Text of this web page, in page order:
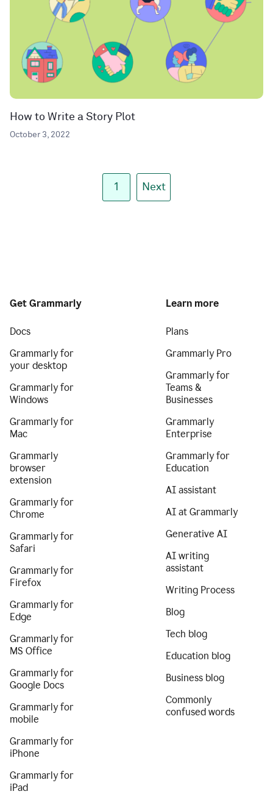
How to Write a Story Plot
October 3, 2022
1 Next
Get Grammarly
Docs
Grammarly for
your desktop
Grammarly for
Windows
Grammarly for
Mac
Grammarly
browser
extension
Grammarly for
Chrome
Grammarly for
Safari
Grammarly for
Firefox
Grammarly for
Edge
Grammarly for
MS Office
Grammarly for
Google Docs
Grammarly for
mobile
Grammarly for
iPhone
Grammarly for
iPad
Learn more
Plans
Grammarly Pro
Grammarly for
Teams &
Businesses
Grammarly
Enterprise
Grammarly for
Education
AI assistant
AI at Grammarly
Generative AI
AI writing
assistant
Writing Process
Blog
Tech blog
Education blog
Business blog
Commonly
confused words